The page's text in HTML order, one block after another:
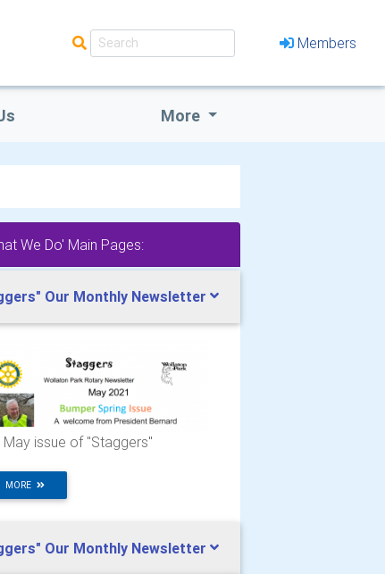
Members
More
We Do' Main Pages:
Our Monthly Newsletter
May issue of "Staggers"
MORE
Our Monthly Newsletter